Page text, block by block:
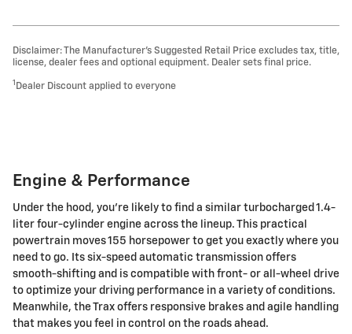
Disclaimer: The Manufacturer’s Suggested Retail Price excludes tax, title,
license, dealer fees and optional equipment. Dealer sets final price.
1 Dealer Discount applied to everyone
Engine & Performance
Under the hood, you're likely to find a similar turbocharged 1.4-
liter four-cylinder engine across the lineup. This practical
powertrain moves 155 horsepower to get you exactly where you
need to go. Its six-speed automatic transmission offers
smooth-shifting and is compatible with front- or all-wheel drive
to optimize your driving performance in a variety of conditions.
Meanwhile, the Trax offers responsive brakes and agile handling
that makes you feel in control on the roads ahead.